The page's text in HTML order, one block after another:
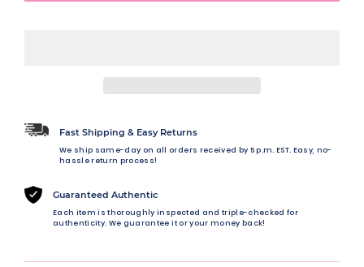
Fast Shipping & Easy Returns
We ship same-day on all orders received by 5 p.m. EST. Easy, no-
hassle return process!
Guaranteed Authentic
Each item is thoroughly inspected and triple-checked for
authenticity. We guarantee it or your money back!